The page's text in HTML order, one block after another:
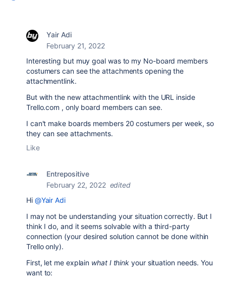
Yair Adi
February 21, 2022
Interesting but muy goal was to my No-board members
costumers can see the attachments opening the
attachmentlink.
But with the new attachmentlink with the URL inside
Trello.com , only board members can see.
I can't make boards members 20 costumers per week, so
they can see attachments.
Like
Entrepositive
February 22, 2022 edited
Hi @Yair Adi
I may not be understanding your situation correctly. But I
think I do, and it seems solvable with a third-party
connection (your desired solution cannot be done within
Trello only).
First, let me explain what I think your situation needs. You
want to: